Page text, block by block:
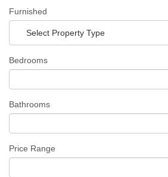
Furnished
Select Property Type
Bedrooms
Bathrooms
Price Range